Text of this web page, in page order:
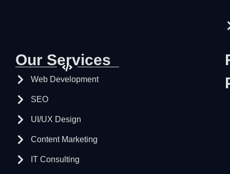
Our Services
Web Development
SEO
UI/UX Design
Content Marketing
IT Consulting